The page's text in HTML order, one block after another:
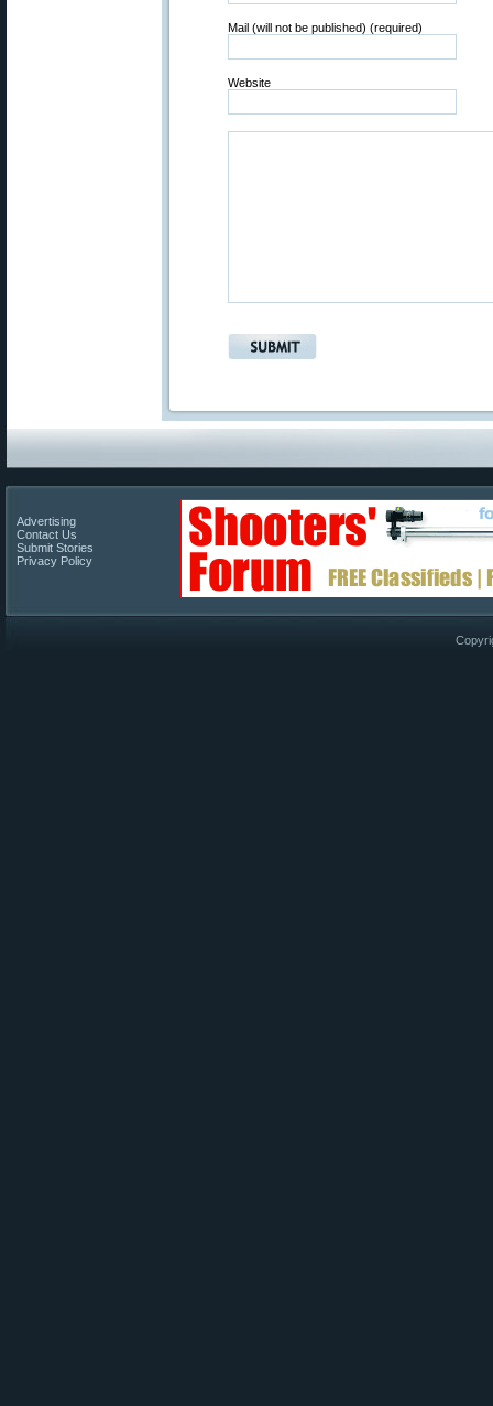
Mail (will not be published) (required)
Website
Advertising
Contact Us
Submit Stories
Privacy Policy